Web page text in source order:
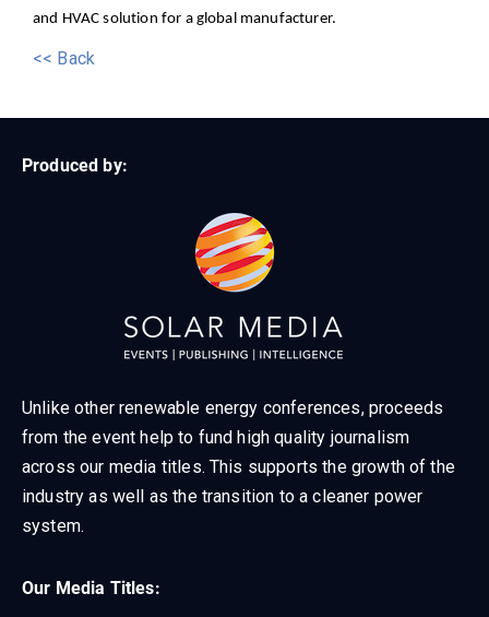
and HVAC solution for a global manufacturer.
<< Back
Produced by:
Unlike other renewable energy conferences, proceeds
from the event help to fund high quality journalism
across our media titles. This supports the growth of the
industry as well as the transition to a cleaner power
system.
Our Media Titles: